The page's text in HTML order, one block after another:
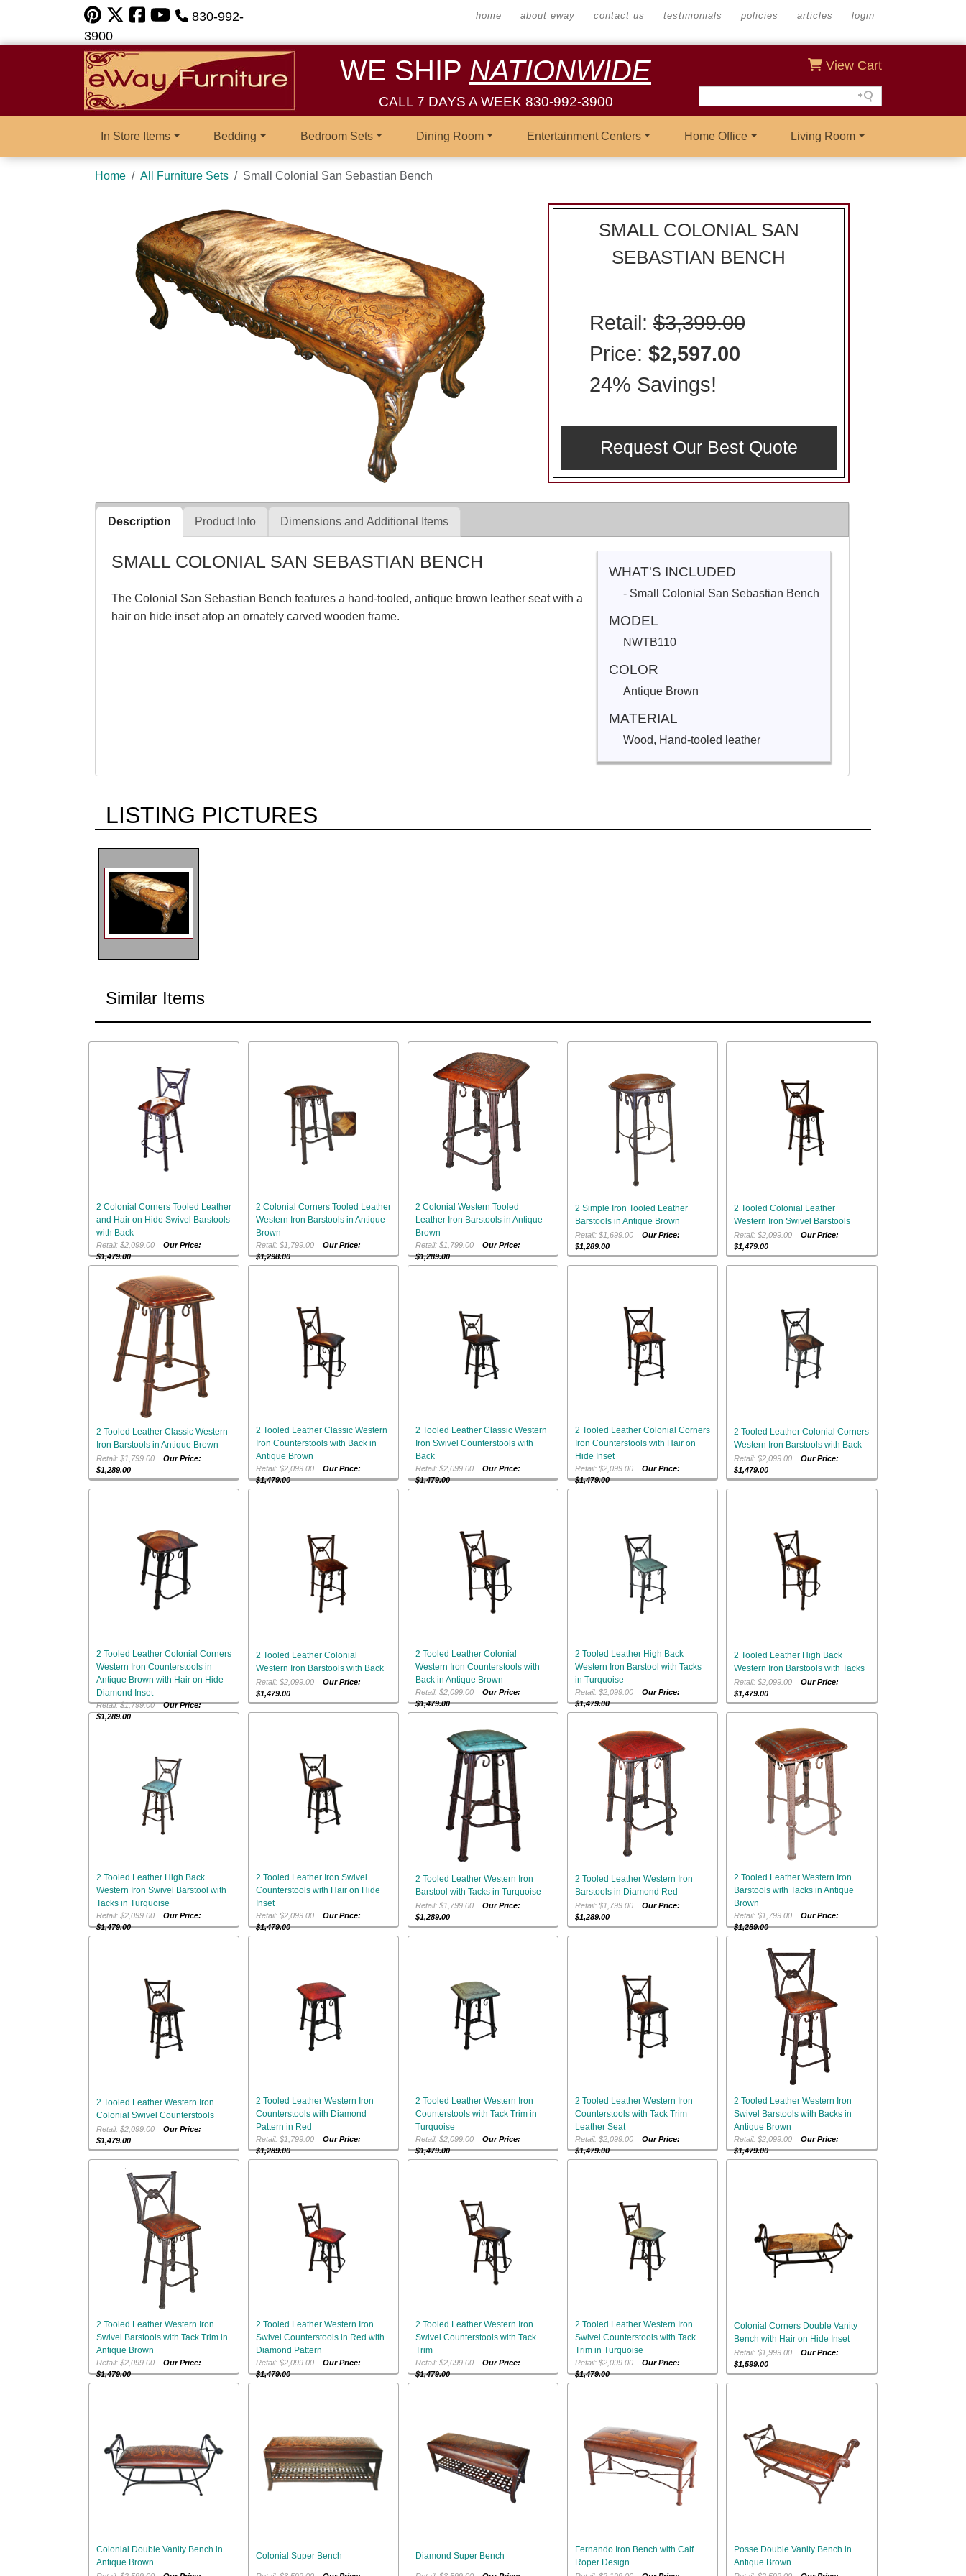
830-992-
3900
home about eway contact us testimonials policies articles login
WE SHIP NATIONWIDE
CALL 7 DAYS A WEEK 830-992-3900
View Cart
In Store Items Bedding Bedroom Sets Dining Room Entertainment Centers Home Office Living Room
Home All Furniture Sets Small Colonial San Sebastian Bench
SMALL COLONIAL SAN
SEBASTIAN BENCH
Retail: $3,399.00
Price: $2,597.00
24% Savings!
Request Our Best Quote
Description Product Info Dimensions and Additional Items
WHAT'S INCLUDED
- Small Colonial San Sebastian Bench
MODEL
NWTB110
COLOR
Antique Brown
MATERIAL
Wood, Hand-tooled leather
SMALL COLONIAL SAN SEBASTIAN BENCH
The Colonial San Sebastian Bench features a hand-tooled, antique brown leather seat with a
hair on hide inset atop an ornately carved wooden frame.
LISTING PICTURES
Similar Items
2 Colonial Corners Tooled Leather
and Hair on Hide Swivel Barstools
with Back
Retail: $2,099.00 Our Price:
$1,479.00
2 Colonial Corners Tooled Leather
Western Iron Barstools in Antique
Brown
Retail: $1,799.00 Our Price:
$1,298.00
2 Colonial Western Tooled
Leather Iron Barstools in Antique
Brown
Retail: $1,799.00 Our Price:
$1,289.00
2 Simple Iron Tooled Leather
Barstools in Antique Brown
Retail: $1,699.00 Our Price:
$1,289.00
2 Tooled Colonial Leather
Western Iron Swivel Barstools
Retail: $2,099.00Our Price:
$1,479.00
2 Tooled Leather Classic Western
Iron Barstools in Antique Brown
Retail: $1,799.00 Our Price:
$1,289.00
2 Tooled Leather Classic Western
Iron Counterstools with Back in
Antique Brown
Retail: $2,099.00 Our Price:
$1,479.00
2 Tooled Leather Classic Western
Iron Swivel Counterstools with
Back
Retail: $2,099.00 Our Price:
$1,479.00
2 Tooled Leather Colonial Corners
Iron Counterstools with Hair on
Hide Inset
Retail: $2,099.00 Our Price:
$1,479.00
2 Tooled Leather Colonial Corners
Western Iron Barstools with Back
Retail: $2,099.00Our Price:
$1,479.00
2 Tooled Leather Colonial Corners
Western Iron Counterstools in
Antique Brown with Hair on Hide
Diamond Inset
Retail: $1,799.00Our Price:
$1,289.00
2 Tooled Leather Colonial
Western Iron Barstools with Back
Retail: $2,099.00 Our Price:
$1,479.00
2 Tooled Leather Colonial
Western Iron Counterstools with
Back in Antique Brown
Retail: $2,099.00 Our Price:
$1,479.00
2 Tooled Leather High Back
Western Iron Barstool with Tacks
in Turquoise
Retail: $2,099.00 Our Price:
$1,479.00
2 Tooled Leather High Back
Western Iron Barstools with Tacks
Retail: $2,099.00Our Price:
$1,479.00
2 Tooled Leather High Back
Western Iron Swivel Barstool with
Tacks in Turquoise
Retail: $2,099.00 Our Price:
$1,479.00
2 Tooled Leather Iron Swivel
Counterstools with Hair on Hide
Inset
Retail: $2,099.00 Our Price:
$1,479.00
2 Tooled Leather Western Iron
Barstool with Tacks in Turquoise
Retail: $1,799.00 Our Price:
$1,289.00
2 Tooled Leather Western Iron
Barstools in Diamond Red
Retail: $1,799.00 Our Price:
$1,289.00
2 Tooled Leather Western Iron
Barstools with Tacks in Antique
Brown
Retail: $1,799.00Our Price:
$1,289.00
2 Tooled Leather Western Iron
Colonial Swivel Counterstools
Retail: $2,099.00 Our Price:
$1,479.00
2 Tooled Leather Western Iron
Counterstools with Diamond
Pattern in Red
Retail: $1,799.00 Our Price:
$1,289.00
2 Tooled Leather Western Iron
Counterstools with Tack Trim in
Turquoise
Retail: $2,099.00 Our Price:
$1,479.00
2 Tooled Leather Western Iron
Counterstools with Tack Trim
Leather Seat
Retail: $2,099.00 Our Price:
$1,479.00
2 Tooled Leather Western Iron
Swivel Barstools with Backs in
Antique Brown
Retail: $2,099.00Our Price:
$1,479.00
2 Tooled Leather Western Iron
Swivel Barstools with Tack Trim in
Antique Brown
Retail: $2,099.00 Our Price:
$1,479.00
2 Tooled Leather Western Iron
Swivel Counterstools in Red with
Diamond Pattern
Retail: $2,099.00 Our Price:
$1,479.00
2 Tooled Leather Western Iron
Swivel Counterstools with Tack
Trim
Retail: $2,099.00 Our Price:
$1,479.00
2 Tooled Leather Western Iron
Swivel Counterstools with Tack
Trim in Turquoise
Retail: $2,099.00 Our Price:
$1,479.00
Colonial Corners Double Vanity
Bench with Hair on Hide Inset
Retail: $1,999.00Our Price:
$1,599.00
Colonial Double Vanity Bench in
Antique Brown
Colonial Super Bench Diamond Super Bench
Fernando Iron Bench with Calf
Roper Design
Posse Double Vanity Bench in
Antique Brown